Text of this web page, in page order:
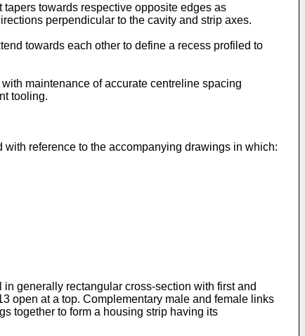
towards respective opposite edges as
perpendicular to the cavity and strip axes.
towards each other to define a recess profiled to
maintenance of accurate centreline spacing
tooling.
reference to the accompanying drawings in which:
generally rectangular cross-section with first and
open at a top. Complementary male and female links
together to form a housing strip having its